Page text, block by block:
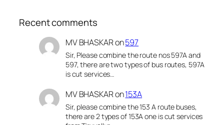
Recent comments
MV BHASKARon597
Sir, Please combine the route nos 597A and
597, there are two types of bus routes, 597A
is cut services…
MV BHASKARon153A
Sir, please combine the 153 A route buses,
there are 2 types of 153A one is cut services